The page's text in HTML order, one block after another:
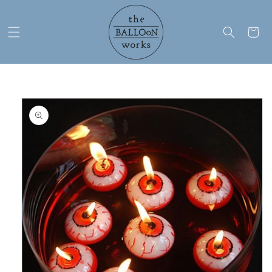
Cart
Skip to
product
information